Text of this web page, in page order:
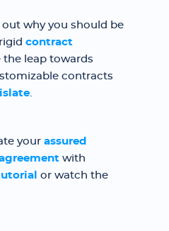
out why you should be
contract
the leap towards
contracts
.
your assured
with
or watch the